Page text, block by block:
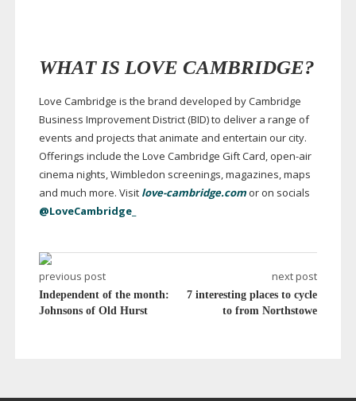
WHAT IS LOVE CAMBRIDGE?
Love Cambridge is the brand developed by Cambridge
Business Improvement District (BID) to deliver a range of
events and projects that animate and entertain our city.
Offerings include the Love Cambridge Gift Card, open-air
cinema nights, Wimbledon screenings, magazines, maps
and much more. Visit love-cambridge.comor on socials
@LoveCambridge_
previous post
Independent of the month:
Johnsons of Old Hurst
next post
7 interesting places to cycle
to from Northstowe